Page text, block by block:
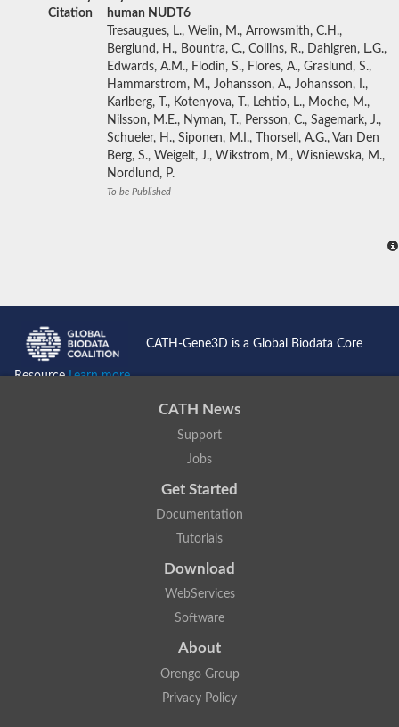
Citation
human NUDT6
Tresaugues, L., Welin, M., Arrowsmith, C.H.,
Berglund, H., Bountra, C., Collins, R., Dahlgren, L.G.,
Edwards, A.M., Flodin, S., Flores, A., Graslund, S.,
Hammarstrom, M., Johansson, A., Johansson, I.,
Karlberg, T., Kotenyova, T., Lehtio, L., Moche, M.,
Nilsson, M.E., Nyman, T., Persson, C., Sagemark, J.,
Schueler, H., Siponen, M.I., Thorsell, A.G., Van Den
Berg, S., Weigelt, J., Wikstrom, M., Wisniewska, M.,
Nordlund, P.
To be Published
CATH-Gene3D is a Global Biodata Core
ResourceLearn more...
CATH News
Support
Jobs
Get Started
Documentation
Tutorials
Download
WebServices
Software
About
Orengo Group
Privacy Policy